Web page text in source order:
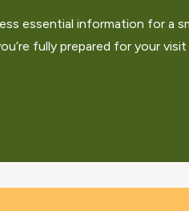
essential information for a
fully prepared for your